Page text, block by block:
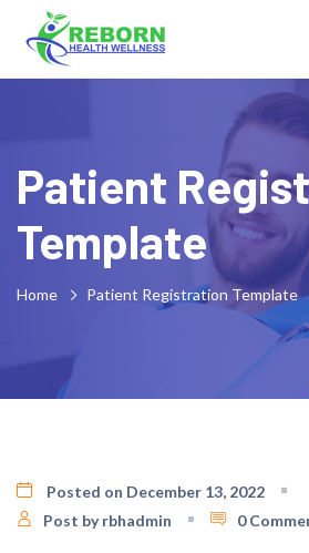
Patient
Template
Home Patient Registration Template
Posted on December 13, 2022
Post by rbhadmin
0